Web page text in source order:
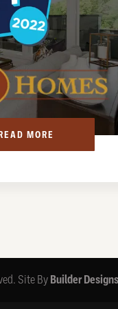
MORE
Site By Builder Designs